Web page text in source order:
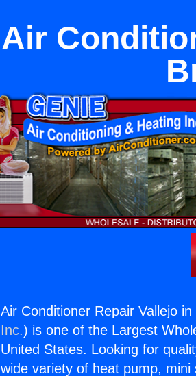
Air
Air Conditioner Repair Vallejo
Inc.) is one of the Largest
United States. Looking for
wide variety of heat pump,